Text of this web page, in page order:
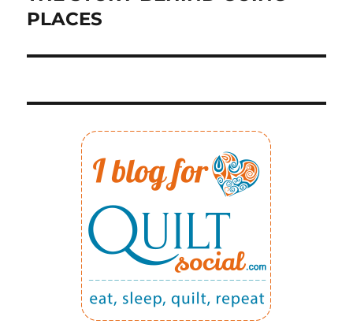
post:
PLACES